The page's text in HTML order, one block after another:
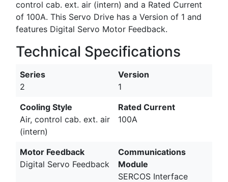
control cab. ext. air (intern) and a Rated Current
of 100A. This Servo Drive has a Version of 1 and
features Digital Servo Motor Feedback.
Technical Specifications
Series
2
Version
1
Cooling Style
Air, control cab. ext. air
(intern)
Rated Current
100A
Motor Feedback
Digital Servo Feedback
Communications
Module
SERCOS Interface